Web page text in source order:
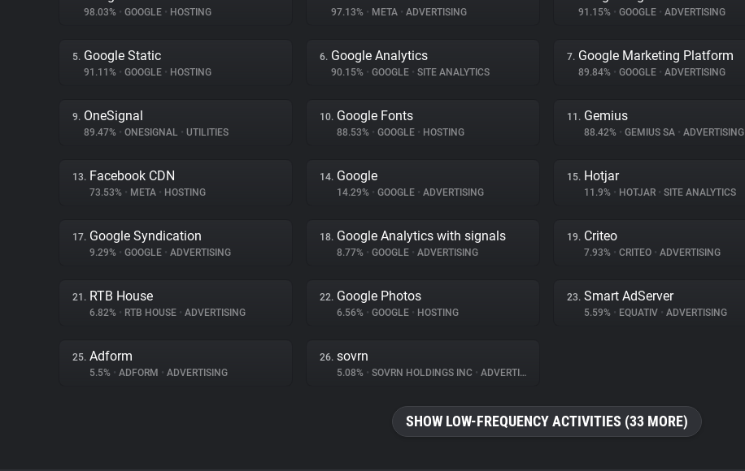
98.03% • GOOGLE • HOSTING 97.13% • META • ADVERTISING 91.15% • GOOGLE • ADVERTISING
5. Google Static
91.11% • GOOGLE • HOSTING
6. Google Analytics
90.15% • GOOGLE • SITE ANALYTICS
7. Google Marketing Platform
89.84% • GOOGLE • ADVERTISING
9. OneSignal
89.47% • ONESIGNAL • UTILITIES
10. Google Fonts
88.53% • GOOGLE • HOSTING
11. Gemius
88.42% • GEMIUS SA • ADVERTISING
13. Facebook CDN
73.53% • META • HOSTING
14. Google
14.29% • GOOGLE • ADVERTISING
15. Hotjar
11.9% • HOTJAR • SITE ANALYTICS
17. Google Syndication
9.29% • GOOGLE • ADVERTISING
18. Google Analytics with signals
8.77% • GOOGLE • ADVERTISING
19. Criteo
7.93% • CRITEO • ADVERTISING
21. RTB House
6.82% • RTB HOUSE • ADVERTISING
22. Google Photos
6.56% • GOOGLE • HOSTING
23. Smart AdServer
5.59% • EQUATIV • ADVERTISING
25. Adform
5.5% • ADFORM • ADVERTISING
26. sovrn
5.08% • SOVRN HOLDINGS INC • ADVERTISING
SHOW LOW-FREQUENCY ACTIVITIES (33 MORE)